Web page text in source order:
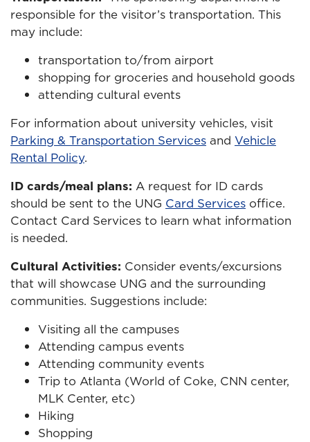
responsible for the visitor’s transportation. This
may include:
transportation to/from airport
shopping for groceries and household goods
attending cultural events
For information about university vehicles, visit
Parking & Transportation Services and Vehicle
Rental Policy.
ID cards/meal plans: A request for ID cards
should be sent to the UNG Card Services office.
Contact Card Services to learn what information
is needed.
Cultural Activities: Consider events/excursions
that will showcase UNG and the surrounding
communities. Suggestions include:
Visiting all the campuses
Attending campus events
Attending community events
Trip to Atlanta (World of Coke, CNN center,
MLK Center, etc)
Hiking
Shopping